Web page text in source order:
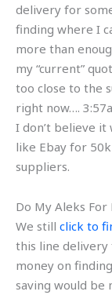
delivery for
finding where I
more than
my “current”
too close to the
right now….
I don’t believe it
like Ebay for
suppliers.
Do My Aleks For
We still click to
this line delivery
money on
saving would be